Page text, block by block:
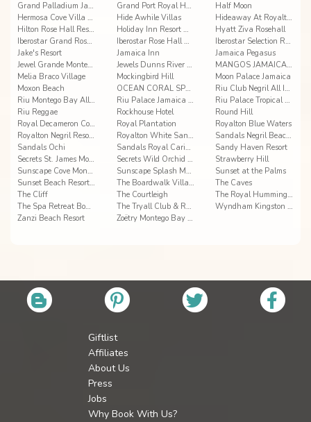
Grand Palladium Jamaica Resort & Spa
Grand Port Royal Hotel Marina & Spa
Half Moon
Hermosa Cove Villa Resort and Suites
Hide Awhile Villas
Hideaway At Royalton Negril
Hilton Rose Hall Resort & Spa
Holiday Inn Resort Montego Bay All-Inclusive
Hyatt Ziva Rosehall
Iberostar Grand Rose Hall
Iberostar Rose Hall Beach All Inclusive
Iberostar Selection Rose Hall Suites
Jake's Resort
Jamaica Inn
Jamaica Pegasus
Jewel Grande Montego Bay Resort&Spa
Jewels Dunns River Resort & Spa
MANGOS JAMAICA ADULTS ONLY ALL INCLUSIVE
Melia Braco Village
Mockingbird Hill
Moon Palace Jamaica
Moxon Beach
OCEAN CORAL SPRING
Riu Club Negril All Inclusive
Riu Montego Bay All Inclusive
Riu Palace Jamaica All Inlcusive
Riu Palace Tropical Bay All Inclusive
Riu Reggae
Rockhouse Hotel
Round Hill
Royal Decameron Cornwall Beach
Royal Plantation
Royalton Blue Waters
Royalton Negril Resort & Spa
Royalton White Sands Montego Bay
Sandals Negril Beach Resort & Spa All Inclusive
Sandals Ochi
Sandals Royal Caribbean Resort & Offshore Island
Sandy Haven Resort
Secrets St. James Montego Bay
Secrets Wild Orchid Montego Bay
Strawberry Hill
Sunscape Cove Montego Bay
Sunscape Splash Montego Bay
Sunset at the Palms
Sunset Beach Resort, Spa & Waterpark
The Boardwalk Village
The Caves
The Cliff
The Courtleigh
The Royal Hummingbird Resort Hotel
The Spa Retreat Boutique Hotel
The Tryall Club & Resort Villas
Wyndham Kingston Jamaica
Zanzi Beach Resort
Zoëtry Montego Bay Jamaica
Giftlist
Affiliates
About Us
Press
Jobs
Why Book With Us?